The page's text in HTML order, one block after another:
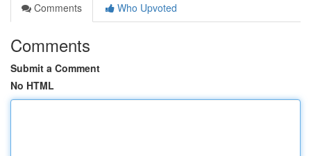
Comments
Who Upvoted
Comments
Submit a Comment
No HTML